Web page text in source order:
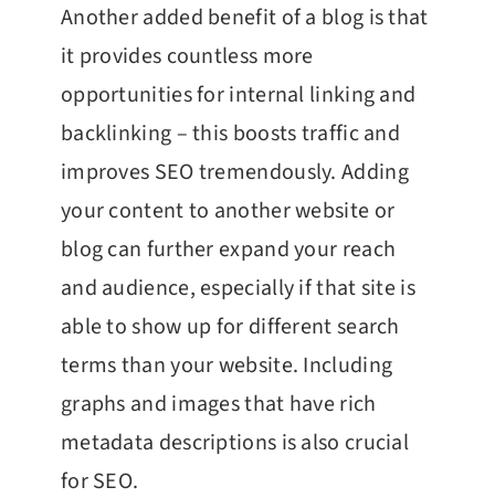
Another added benefit of a blog is that
it provides countless more
opportunities for internal linking and
backlinking – this boosts traffic and
improves SEO tremendously. Adding
your content to another website or
blog can further expand your reach
and audience, especially if that site is
able to show up for different search
terms than your website. Including
graphs and images that have rich
metadata descriptions is also crucial
for SEO.